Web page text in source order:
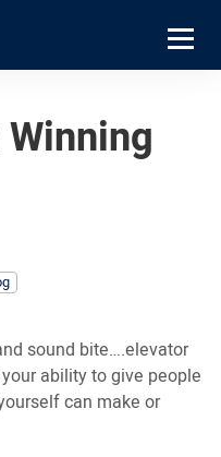
Menu
sound bite….elevator
ability to give people
can make or